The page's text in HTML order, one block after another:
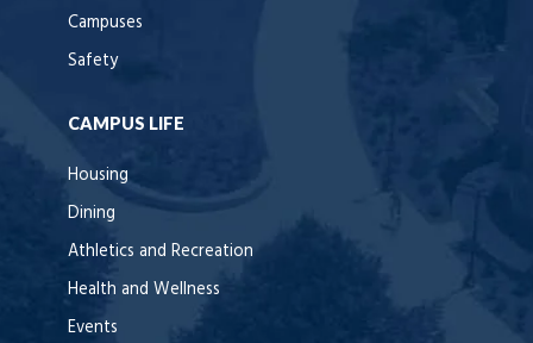
Campuses
Safety
CAMPUS LIFE
Housing
Dining
Athletics and Recreation
Health and Wellness
Events